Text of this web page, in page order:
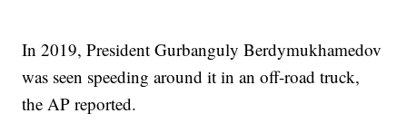
In 2019, President Gurbanguly Berdymukhamedov
was seen speeding around it in an off-road truck,
the AP reported.